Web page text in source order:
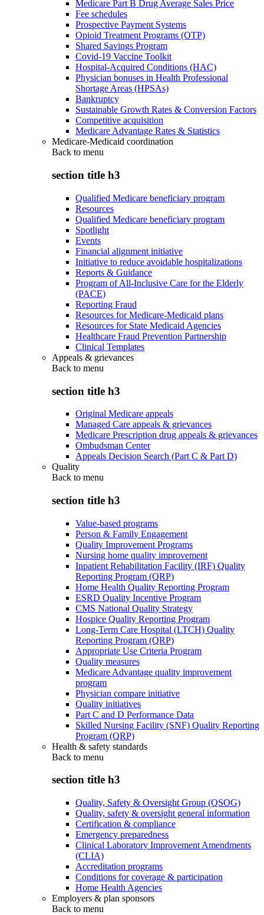
Medicare Part B Drug Average Sales Price
Fee schedules
Prospective Payment Systems
Opioid Treatment Programs (OTP)
Shared Savings Program
Covid-19 Vaccine Toolkit
Hospital-Acquired Conditions (HAC)
Physician bonuses in Health Professional
Shortage Areas (HPSAs)
Bankruptcy
Sustainable Growth Rates & Conversion Factors
Competitive acquisition
Medicare Advantage Rates & Statistics
Medicare-Medicaid coordination
Back to menu
section title h3
Qualified Medicare beneficiary program
Resources
Qualified Medicare beneficiary program
Spotlight
Events
Financial alignment initiative
Initiative to reduce avoidable hospitalizations
Reports & Guidance
Program of All-Inclusive Care for the Elderly
(PACE)
Reporting Fraud
Resources for Medicare-Medicaid plans
Resources for State Medicaid Agencies
Healthcare Fraud Prevention Partnership
Clinical Templates
Appeals & grievances
Back to menu
section title h3
Original Medicare appeals
Managed Care appeals & grievances
Medicare Prescription drug appeals & grievances
Ombudsman Center
Appeals Decision Search (Part C & Part D)
Quality
Back to menu
section title h3
Value-based programs
Person & Family Engagement
Quality Improvement Programs
Nursing home quality improvement
Inpatient Rehabilitation Facility (IRF) Quality
Reporting Program (QRP)
Home Health Quality Reporting Program
ESRD Quality Incentive Program
CMS National Quality Strategy
Hospice Quality Reporting Program
Long-Term Care Hospital (LTCH) Quality
Reporting Program (QRP)
Appropriate Use Criteria Program
Quality measures
Medicare Advantage quality improvement
program
Physician compare initiative
Quality initiatives
Part C and D Performance Data
Skilled Nursing Facility (SNF) Quality Reporting
Program (QRP)
Health & safety standards
Back to menu
section title h3
Quality, Safety & Oversight Group (QSOG)
Quality, safety & oversight general information
Certification & compliance
Emergency preparedness
Clinical Laboratory Improvement Amendments
(CLIA)
Accreditation programs
Conditions for coverage & participation
Home Health Agencies
Employers & plan sponsors
Back to menu